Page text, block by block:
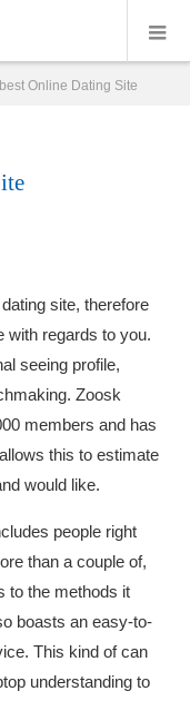
Online Dating Site
site, therefore
with regards to you.
seeing profile,
Zoosk
members and has
this to estimate
would like.
people right
than a couple of,
to the methods it
boasts an easy-to-
This kind of can
understanding to